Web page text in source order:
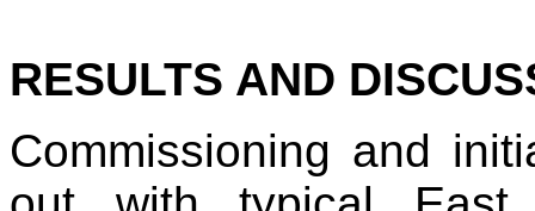
RESULTS AND
Commissioning and